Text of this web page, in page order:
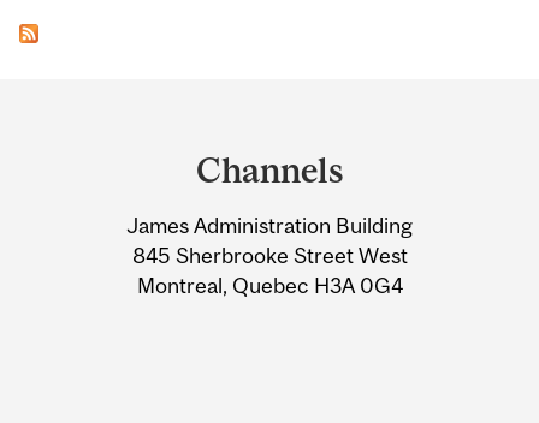
Information
Channels
James Administration Building
845 Sherbrooke Street West
Montreal, Quebec H3A 0G4